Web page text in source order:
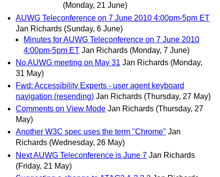
(Monday, 21 June)
AUWG Teleconference on 7 June 2010 4:00pm-5pm ET
Jan Richards (Sunday, 6 June)
Minutes for AUWG Teleconference on 7 June 2010
4:00pm-5pm ET Jan Richards (Monday, 7 June)
No AUWG meeting on May 31 Jan Richards (Monday,
31 May)
Fwd: Accessibility Experts - user agent keyboard
navigation (resending) Jan Richards (Thursday, 27 May)
Comments on View Mode Jan Richards (Thursday, 27
May)
Another W3C spec uses the term "Chrome" Jan
Richards (Wednesday, 26 May)
Next AUWG Teleconference is June 7 Jan Richards
(Friday, 21 May)